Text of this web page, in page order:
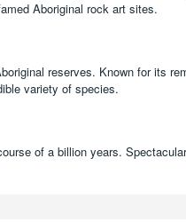
Aboriginal rock art sites.
reserves. Known for its
variety of species.
of a billion years.